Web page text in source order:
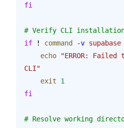
fi
# Verify CLI
if ! command -v supabase
    echo
"ERROR:
CLI"
    exit
1
fi
# Resolve working